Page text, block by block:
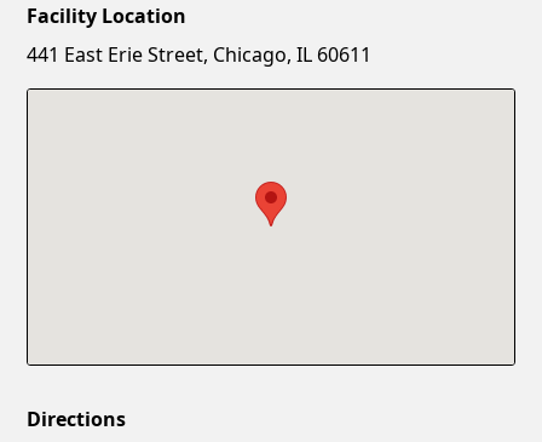
New Password
Facility Location
441 East Erie Street, Chicago, IL 60611
Directions